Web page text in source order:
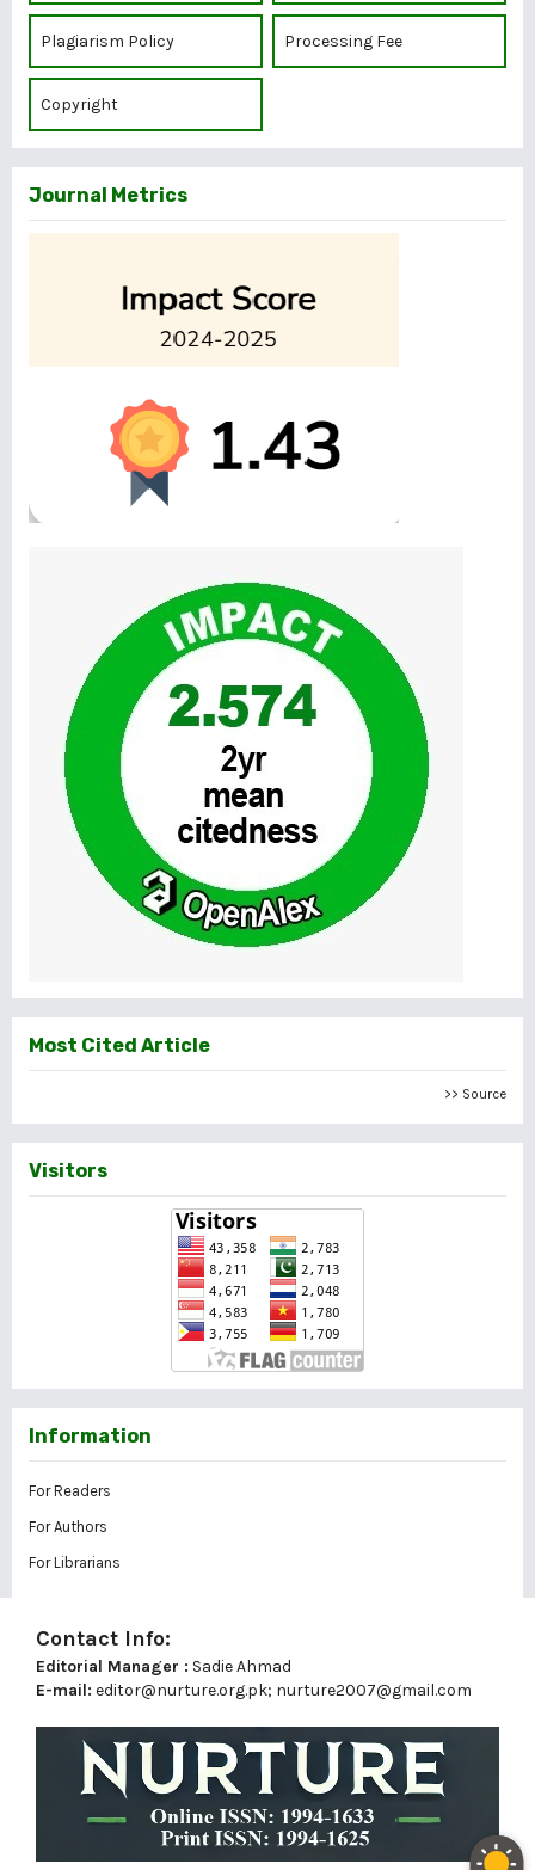
Plagiarism Policy Processing Fee
Copyright
Journal Metrics
Most Cited Article
>> Source
Visitors
Information
For Readers
For Authors
For Librarians
Contact Info:
Editorial Manager : Sadie Ahmad
E-mail: editor@nurture.org.pk; nurture2007@gmail.com